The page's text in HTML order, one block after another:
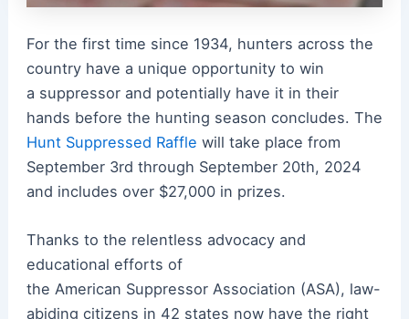
For the first time since 1934, hunters across the
country have a unique opportunity to win
a suppressorand potentially have it in their
hands before the hunting season concludes. The
Hunt Suppressed Raffle will take place from
September 3rd through September 20th, 2024
and includes over $27,000 in prizes.
Thanks to the relentless advocacy and
educational efforts of
the American SuppressorAssociation (ASA), law-
abiding citizens in 42 states now have the right